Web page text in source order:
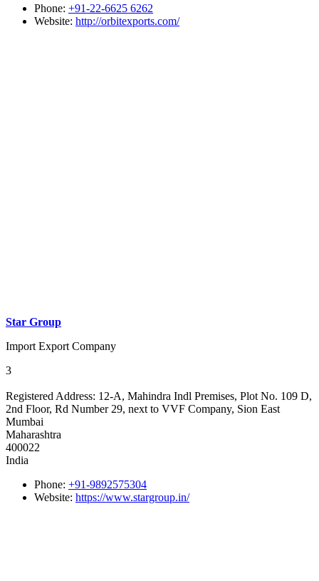
Phone: +91-22-6625 6262
Website: http://orbitexports.com/
Star Group
Import Export Company
3
Registered Address: 12-A, Mahindra Indl Premises, Plot No. 109 D,
2nd Floor, Rd Number 29, next to VVF Company, Sion East
Mumbai
Maharashtra
400022
India
Phone: +91-9892575304
Website: https://www.stargroup.in/